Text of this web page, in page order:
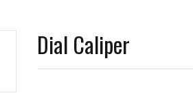
Dial Caliper